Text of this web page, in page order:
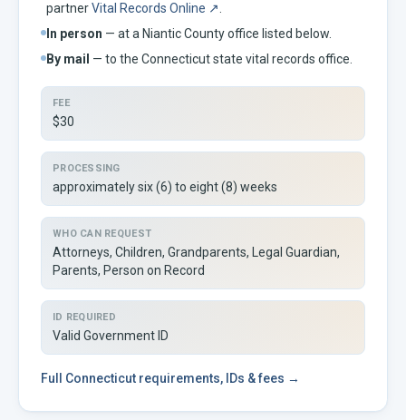
partnerVital Records Online ↗
In person — at a NianticCounty office listed below.
By mail — to the Connecticutstate vital records office.
FEE
$30
PROCESSING
approximately six (6) to eight (8) weeks
WHO CAN REQUEST
Attorneys, Children, Grandparents, Legal Guardian,
Parents, Person on Record
ID REQUIRED
Valid Government ID
Full Connecticut requirements, IDs & fees →